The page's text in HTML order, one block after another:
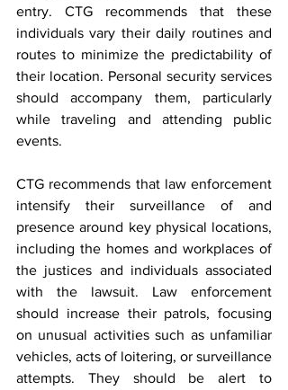
entry. CTG recommends that these
individuals vary their daily routines and
routes to minimize the predictability of
their location. Personal security services
should accompany them, particularly
while traveling and attending public
events.
CTG recommends that law enforcement
intensify their surveillance of and
presence around key physical locations,
including the homes and workplaces of
the justices and individuals associated
with the lawsuit. Law enforcement
should increase their patrols, focusing
on unusual activities such as unfamiliar
vehicles, acts of loitering, or surveillance
attempts. They should be alert to